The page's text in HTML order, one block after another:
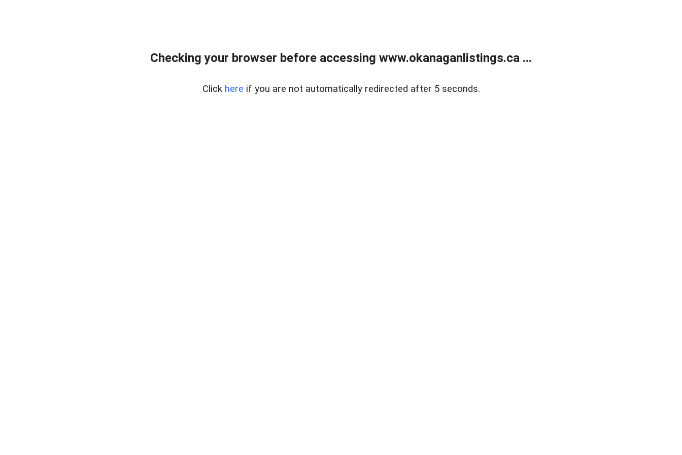
Checking your browser before accessing www.okanaganlistings.ca ...
Click here if you are not automatically redirected after 5 seconds.